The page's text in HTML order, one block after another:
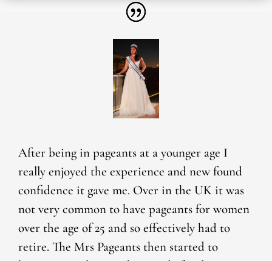
After being in pageants at a younger age I
really enjoyed the experience and new found
confidence it gave me. Over in the UK it was
not very common to have pageants for women
over the age of 25 and so effectively had to
retire. The Mrs Pageants then started to